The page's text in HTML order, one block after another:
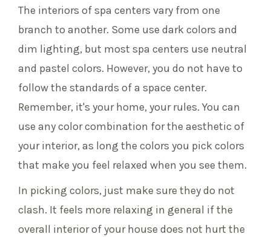
The interiors of spa centers vary from one
branch to another. Some use dark colors and
dim lighting, but most spa centers use neutral
and pastel colors. However, you do not have to
follow the standards of a space center.
Remember, it's your home, your rules. You can
use any color combination for the aesthetic of
your interior, as long the colors you pick colors
that make you feel relaxed when you see them.
In picking colors, just make sure they do not
clash. It feels more relaxing in general if the
overall interior of your house does not hurt the